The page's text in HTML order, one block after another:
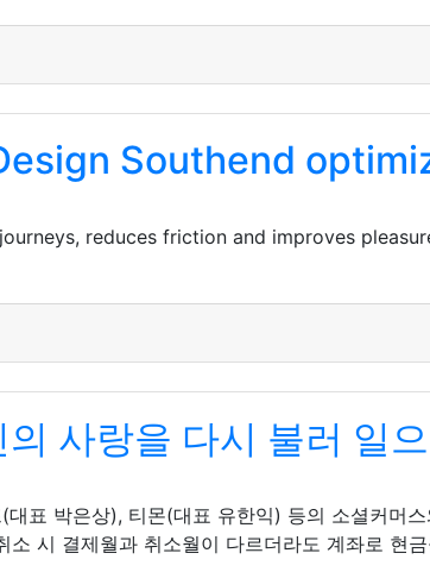
Southend
reduces friction and improves
사랑을 다시 불러 일
표 박은상), 티몬(대표 유한익) 등의 소셜커머
시 결제월과 취소월이 다르더라도 계좌로 현